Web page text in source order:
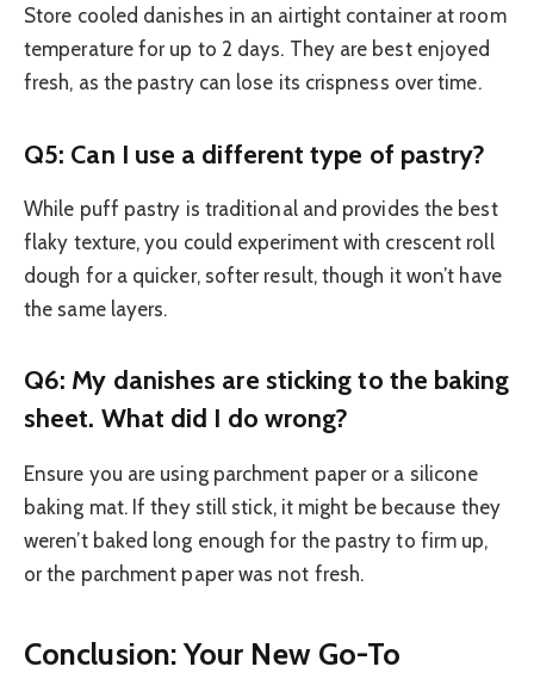
Store cooled danishes in an airtight container at room
temperature for up to 2 days. They are best enjoyed
fresh, as the pastry can lose its crispness over time.
Q5: Can I use a different type of pastry?
While puff pastry is traditional and provides the best
flaky texture, you could experiment with crescent roll
dough for a quicker, softer result, though it won’t have
the same layers.
Q6: My danishes are sticking to the baking
sheet. What did I do wrong?
Ensure you are using parchment paper or a silicone
baking mat. If they still stick, it might be because they
weren’t baked long enough for the pastry to firm up,
or the parchment paper was not fresh.
Conclusion: Your New Go-To